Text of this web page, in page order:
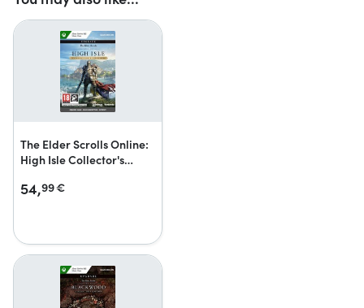
The Elder Scrolls Online:
High Isle Collector's
54,99€